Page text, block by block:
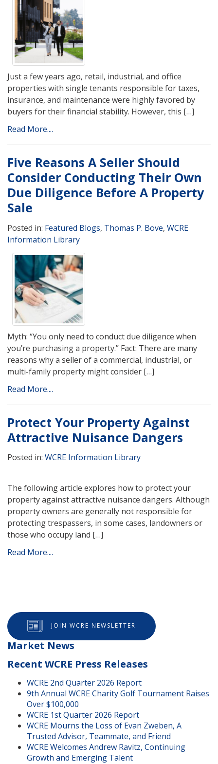
Just a few years ago, retail, industrial, and office
properties with single tenants responsible for taxes,
insurance, and maintenance were highly favored by
buyers for their financial stability. However, this […]
Read More....
Five Reasons A Seller Should
Consider Conducting Their Own
Due Diligence Before A Property
Sale
Posted in: Featured Blogs, Thomas P. Bove, WCRE
Information Library
Myth: “You only need to conduct due diligence when
you’re purchasing a property.” Fact: There are many
reasons why a seller of a commercial, industrial, or
multi-family property might consider […]
Read More....
Protect Your Property Against
Attractive Nuisance Dangers
Posted in: WCRE Information Library
The following article explores how to protect your
property against attractive nuisance dangers. Although
property owners are generally not responsible for
protecting trespassers, in some cases, landowners or
those who occupy land […]
Read More....
JOIN WCRE NEWSLETTER
Market News
Recent WCRE Press Releases
WCRE 2nd Quarter 2026 Report
9th Annual WCRE Charity Golf Tournament Raises
Over $100,000
WCRE 1st Quarter 2026 Report
WCRE Mourns the Loss of Evan Zweben, A
Trusted Advisor, Teammate, and Friend
WCRE Welcomes Andrew Ravitz, Continuing
Growth and Emerging Talent